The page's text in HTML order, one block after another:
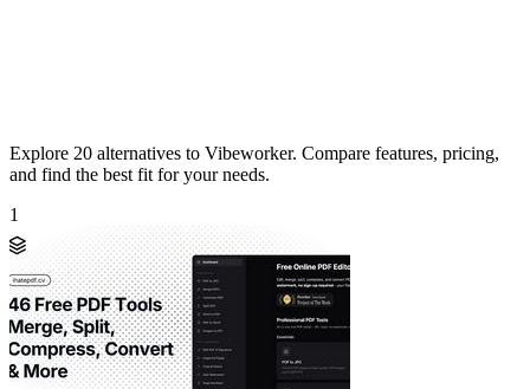
Explore 20 alternatives to Vibeworker. Compare features, pricing,
and find the best fit for your needs.
1